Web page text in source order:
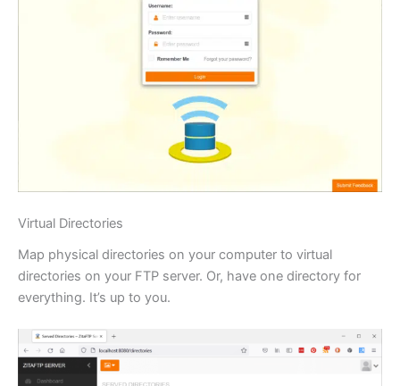
Virtual Directories
Map physical directories on your computer to virtual
directories on your FTP server. Or, have one directory for
everything. It’s up to you.